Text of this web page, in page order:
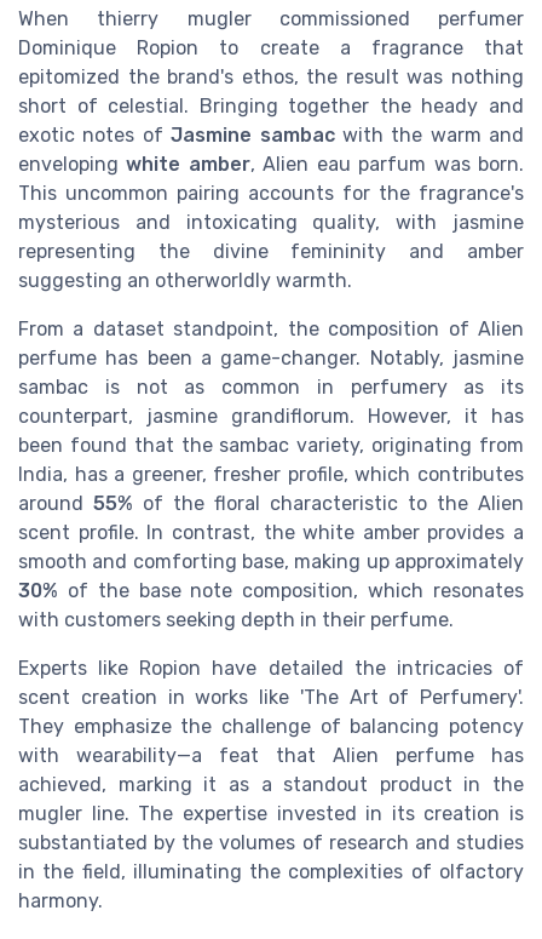
When thierry mugler commissioned perfumer
Dominique Ropion to create a fragrance that
epitomized the brand's ethos, the result was nothing
short of celestial. Bringing together the heady and
exotic notes ofJasmine sambacwith the warm and
envelopingwhite amber, Alien eau parfum was born.
This uncommon pairing accounts for the fragrance's
mysterious and intoxicating quality, with jasmine
representing the divine femininity and amber
suggesting an otherworldly warmth.
From a dataset standpoint, the composition of Alien
perfume has been a game-changer. Notably, jasmine
sambac is not as common in perfumery as its
counterpart, jasmine grandiflorum. However, it has
been found that the sambac variety, originating from
India, has a greener, fresher profile, which contributes
around 55% of the floral characteristic to the Alien
scent profile. In contrast, the white amber provides a
smooth and comforting base, making up approximately
30% of the base note composition, which resonates
with customers seeking depth in their perfume.
Experts like Ropion have detailed the intricacies of
scent creation in works like 'The Art of Perfumery'.
They emphasize the challenge of balancing potency
with wearability—a feat that Alien perfume has
achieved, marking it as a standout product in the
mugler line. The expertise invested in its creation is
substantiated by the volumes of research and studies
in the field, illuminating the complexities of olfactory
harmony.